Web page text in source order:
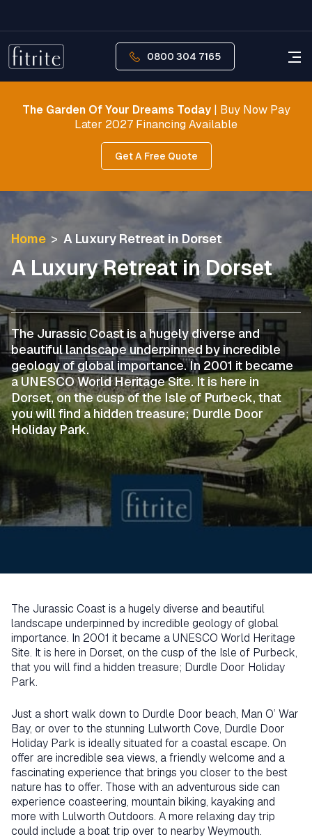
0800 304 7165
The Garden Of Your Dreams Today| Buy Now Pay
Later 2027 Financing Available
Get A Free Quote
Home > A Luxury Retreat in Dorset
A Luxury Retreat in Dorset
The Jurassic Coast is a hugely diverse and
beautiful landscape underpinned by incredible
geology of global importance. In 2001 it became
a UNESCO World Heritage Site. It is here in
Dorset, on the cusp of the Isle of Purbeck, that
you will find a hidden treasure; Durdle Door
Holiday Park.
The Jurassic Coast is a hugely diverse and beautiful
landscape underpinned by incredible geology of global
importance. In 2001 it became a UNESCO World Heritage
Site. It is here in Dorset, on the cusp of the Isle of Purbeck,
that you will find a hidden treasure; Durdle Door Holiday
Park.
Just a short walk down to Durdle Door beach, Man O’ War
Bay, or over to the stunning Lulworth Cove, Durdle Door
Holiday Park is ideally situated for a coastal escape. On
offer are incredible sea views, a friendly welcome and a
fascinating experience that brings you closer to the best
nature has to offer. Those with an adventurous side can
experience coasteering, mountain biking, kayaking and
more with Lulworth Outdoors. A more relaxing day trip
could include a boat trip over to nearby Weymouth.